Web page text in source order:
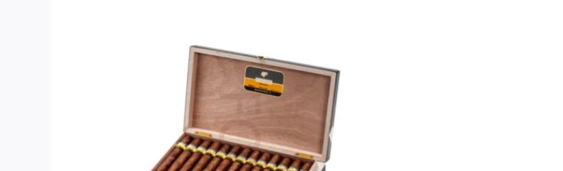
range:
$100.00
through
$2,135.00
product
has
multiple
The
options